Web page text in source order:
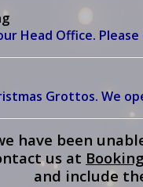
Head Office.
Grottos. We
have been
us at
and include